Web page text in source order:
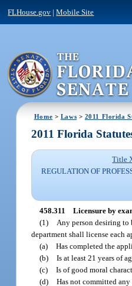
FLHouse.gov |Mobile Site
Home > Laws > 2011 Florida
2011 Florida
Title
REGULATION OF
458.311 Licensure by
(1)
Any person desiring to
department shall license each
(a) Has completed the
(b) Is at least 21 years of
(c) Is of good moral
(d) Has not committed